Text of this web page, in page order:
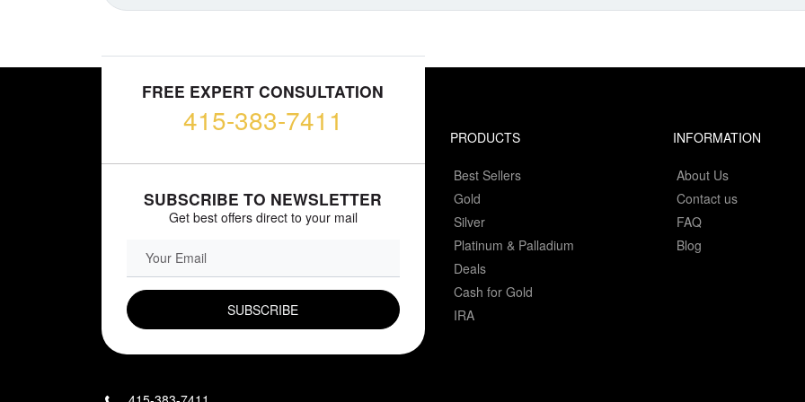
FREE EXPERT CONSULTATION
415-383-7411
SUBSCRIBE TO NEWSLETTER
Get best offers direct to your mail
PRODUCTS
Best Sellers
Gold
Silver
Platinum & Palladium
Deals
Cash for Gold
IRA
INFORMATION
About Us
Contact us
FAQ
Blog